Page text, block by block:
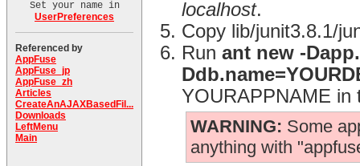
Set your name in
UserPreferences
Referenced by
AppFuse
AppFuse_jp
AppFuse_zh
Articles
CreateAnAJAXBasedFil...
Downloads
LeftMenu
Main
localhost.
Copy lib/junit3.8.1/
Run ant new -
YOURAPPNAME in
WARNING: Some
anything with